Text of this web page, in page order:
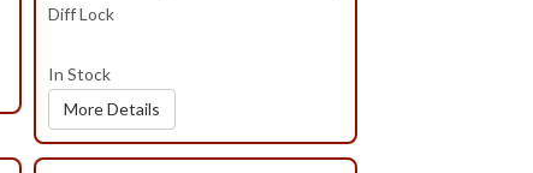
Diff Lock
In Stock
More Details